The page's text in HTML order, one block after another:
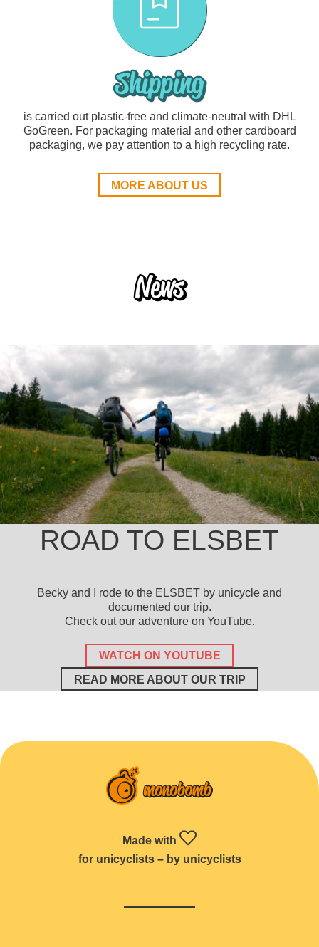
Shipping
is carried out plastic-free and climate-neutral with DHL
GoGreen. For packaging material and other cardboard
packaging, we pay attention to a high recycling rate.
MORE ABOUT US
News
ROAD TO ELSBET
Becky and I rode to the ELSBET by unicycle and
documented our trip.
Check out our adventure on YouTube.
WATCH ON YOUTUBE
READ MORE ABOUT OUR TRIP
Made with
for unicyclists – by unicyclists